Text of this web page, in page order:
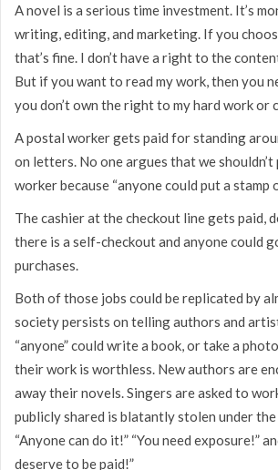
A novel is a serious time investment. It’s
writing, editing, and marketing. If you
that’s fine. I don’t have a right to the
But if you want to read my work, then you
you don’t own the right to my hard work or
A postal worker gets paid for standing
on letters. No one argues that we
worker because “anyone could put a
The cashier at the checkout line gets paid,
there is a self-checkout and anyone could
purchases.
Both of those jobs could be replicated by
society persists on telling authors and
“anyone” could write a book, or take a
their work is worthless. New authors are
away their novels. Singers are asked to
publicly shared is blatantly stolen under
“Anyone can do it!” “You need exposure!”
deserve to be paid!”